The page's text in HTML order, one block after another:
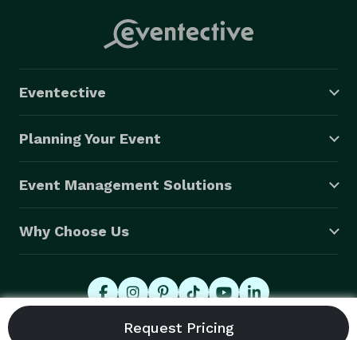
Eventective
Planning Your Event
Event Management Solutions
Why Choose Us
© 2026 Eventective, Inc., All Rights Reserved